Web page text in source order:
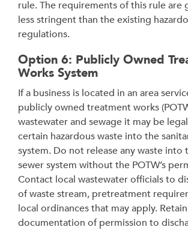
rule. The requirements of this rule are
less stringent than the existing
regulations.
Option 6: Publicly Owned
Works System
If a business is located in an area
publicly owned treatment works
wastewater and sewage it may be
certain hazardous waste into the
system. Do not release any waste into
sewer system without the POTW’s
Contact local wastewater officials to
of waste stream, pretreatment
local ordinances that may apply.
documentation of permission to